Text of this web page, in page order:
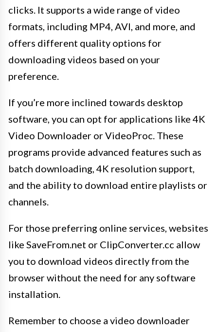
clicks. It supports a wide range of video
formats, including MP4, AVI, and more, and
offers different quality options for
downloading videos based on your
preference.
If you’re more inclined towards desktop
software, you can opt for applications like 4K
Video Downloader or VideoProc. These
programs provide advanced features such as
batch downloading, 4K resolution support,
and the ability to download entire playlists or
channels.
For those preferring online services, websites
like SaveFrom.net or ClipConverter.cc allow
you to download videos directly from the
browser without the need for any software
installation.
Remember to choose a video downloader